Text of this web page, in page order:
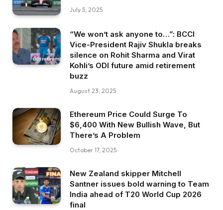
July 5, 2025
“We won’t ask anyone to…”: BCCI
Vice-President Rajiv Shukla breaks
silence on Rohit Sharma and Virat
Kohli’s ODI future amid retirement
buzz
August 23, 2025
Ethereum Price Could Surge To
$6,400 With New Bullish Wave, But
There’s A Problem
October 17, 2025
New Zealand skipper Mitchell
Santner issues bold warning to Team
India ahead of T20 World Cup 2026
final